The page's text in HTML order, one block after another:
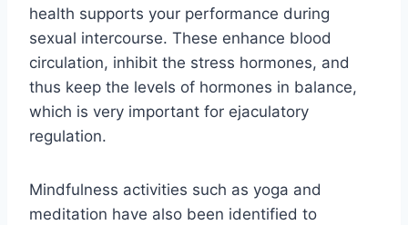
health supports your performance during
sexual intercourse. These enhance blood
circulation, inhibit the stress hormones, and
thus keep the levels of hormones in balance,
which is very important for ejaculatory
regulation.
Mindfulness activities such as yoga and
meditation have also been identified to